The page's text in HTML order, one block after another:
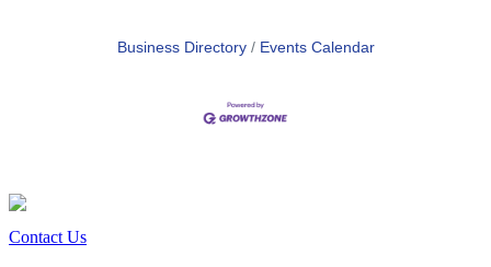
Business Directory Events Calendar
Contact Us